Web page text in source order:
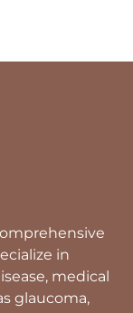
in
medical
glaucoma,